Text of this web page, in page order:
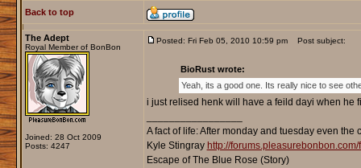
Back to top
The Adept
Royal Member of BonBon
Joined: 28 Oct 2009
Posts: 4247
Posted: Fri Feb 05, 2010 10:59 pm Post subject:
BioRust wrote:
Yeah, its a good one. Its really nice to see
i just relised henk will have a feild dayi when he
A fact of life: After monday and tuesday even the
Kyle Stingray http://
Escape of The Blue Rose (Story)